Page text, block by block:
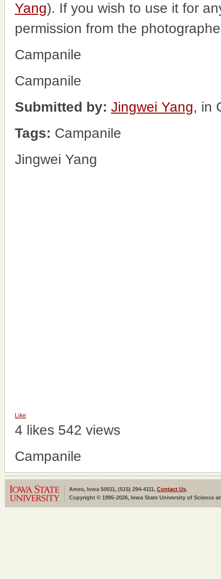
Yang). If you wish to use it for
permission from the
Campanile
Campanile
Submitted by: Jingwei Yang, in
Tags: Campanile
Jingwei Yang
Like
4 likes 542 views
Campanile
Ames, Iowa 50011, (515) 294-4111, Contact Us.
Copyright © 1995-2026, Iowa State University of Science